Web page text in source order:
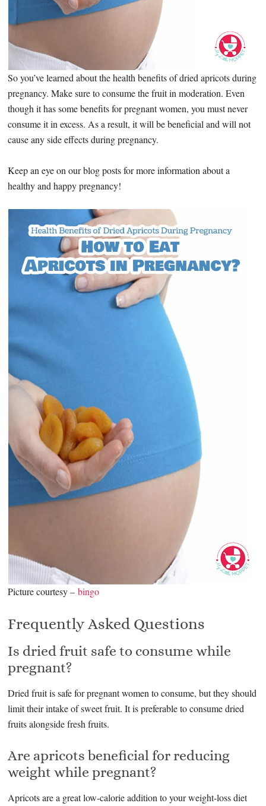
So you’ve learned about the health benefits of dried apricots during
pregnancy. Make sure to consume the fruit in moderation. Even
though it has some benefits for pregnant women, you must never
consume it in excess. As a result, it will be beneficial and will not
cause any side effects during pregnancy.
Keep an eye on our blog posts for more information about a
healthy and happy pregnancy!
Picture courtesy –bingo
Frequently Asked Questions
Is dried fruit safe to consume while
pregnant?
Dried fruit is safe for pregnant women to consume, but they should
limit their intake of sweet fruit. It is preferable to consume dried
fruits alongside fresh fruits.
Are apricots beneficial for reducing
weight while pregnant?
Apricots are a great low-calorie addition to your weight-loss diet